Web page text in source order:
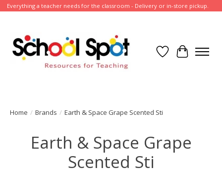
Everything a teacher needs for the classroom - Delivery or in-store pickup.
Wish List
Cart
Home / Brands / Earth & Space Grape Scented Sti
Earth & Space Grape
Scented Sti